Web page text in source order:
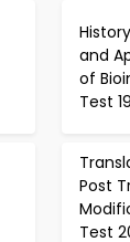
and
of
Test
Post
Test